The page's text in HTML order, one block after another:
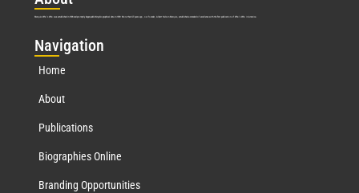
Marquis Who’s Who was established in 1898 and promptly began publishing biographical data in 1899. More than127years ago, our founder, Albert Nelson Marquis, established a standard of excellence with the first publication of Who’s Who in America.
Navigation
Home
About
Publications
Biographies Online
Branding Opportunities